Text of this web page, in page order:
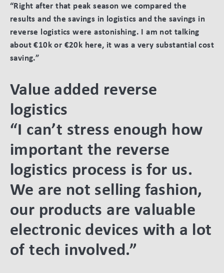
“Right after that peak season we compared the
results and the savings in logistics and the savings in
reverse logistics were astonishing. I am not talking
about €10k or €20k here, it was a very substantial cost
saving.”
Value added reverse
logistics
“I can’t stress enough how
important the reverse
logistics process is for us.
We are not selling fashion,
our products are valuable
electronic devices with a lot
of tech involved.”